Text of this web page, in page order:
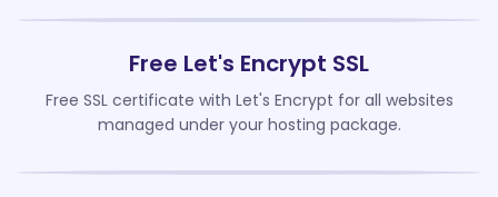
Free Let's Encrypt SSL
Free SSL certificate with Let's Encrypt for all websites
managed under your hosting package.